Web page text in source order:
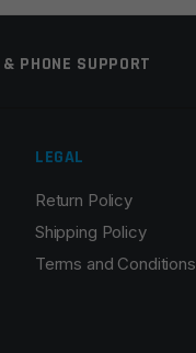
PHONE SUPPORT
LEGAL
Return Policy
Shipping Policy
Terms and Conditions